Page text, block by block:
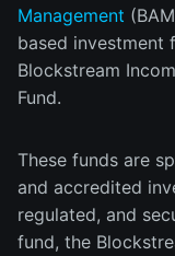
Management
based investment
Blockstream
Fund.
These funds are
and accredited
regulated, and
fund, the